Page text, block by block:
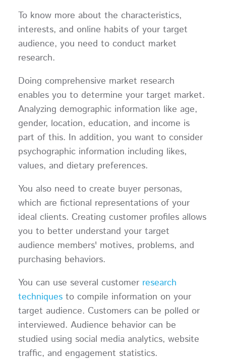
To know more about the characteristics,
interests, and online habits of your target
audience, you need to conduct market
research.
Doing comprehensive market research
enables you to determine your target market.
Analyzing demographic information like age,
gender, location, education, and income is
part of this. In addition, you want to consider
psychographic information including likes,
values, and dietary preferences.
You also need to create buyer personas,
which are fictional representations of your
ideal clients. Creating customer profiles allows
you to better understand your target
audience members' motives, problems, and
purchasing behaviors.
You can use several customer research
techniquesto compile information on your
target audience. Customers can be polled or
interviewed. Audience behavior can be
studied using social media analytics, website
traffic, and engagement statistics.